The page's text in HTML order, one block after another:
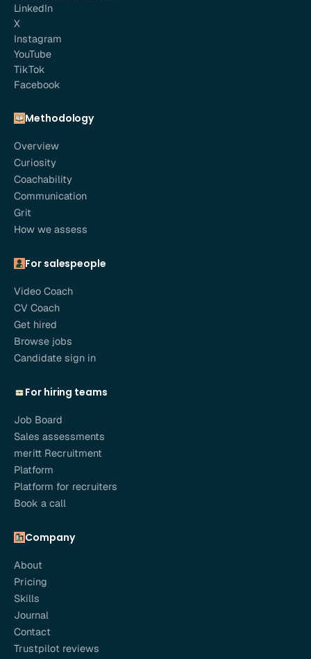
LinkedIn
X
Instagram
YouTube
TikTok
Facebook
Methodology
Overview
Curiosity
Coachability
Communication
Grit
How we assess
For salespeople
Video Coach
CV Coach
Get hired
Browse jobs
Candidate sign in
For hiring teams
Job Board
Sales assessments
meritt Recruitment
Platform
Platform for recruiters
Book a call
Company
About
Pricing
Skills
Journal
Contact
Trustpilot reviews